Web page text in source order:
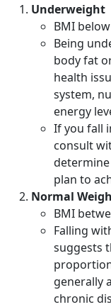
Underweight
BMI
Being
body fat
health
system,
energy
If you fall
consult
plan to
Normal
BMI
Falling
suggests
generally
chronic